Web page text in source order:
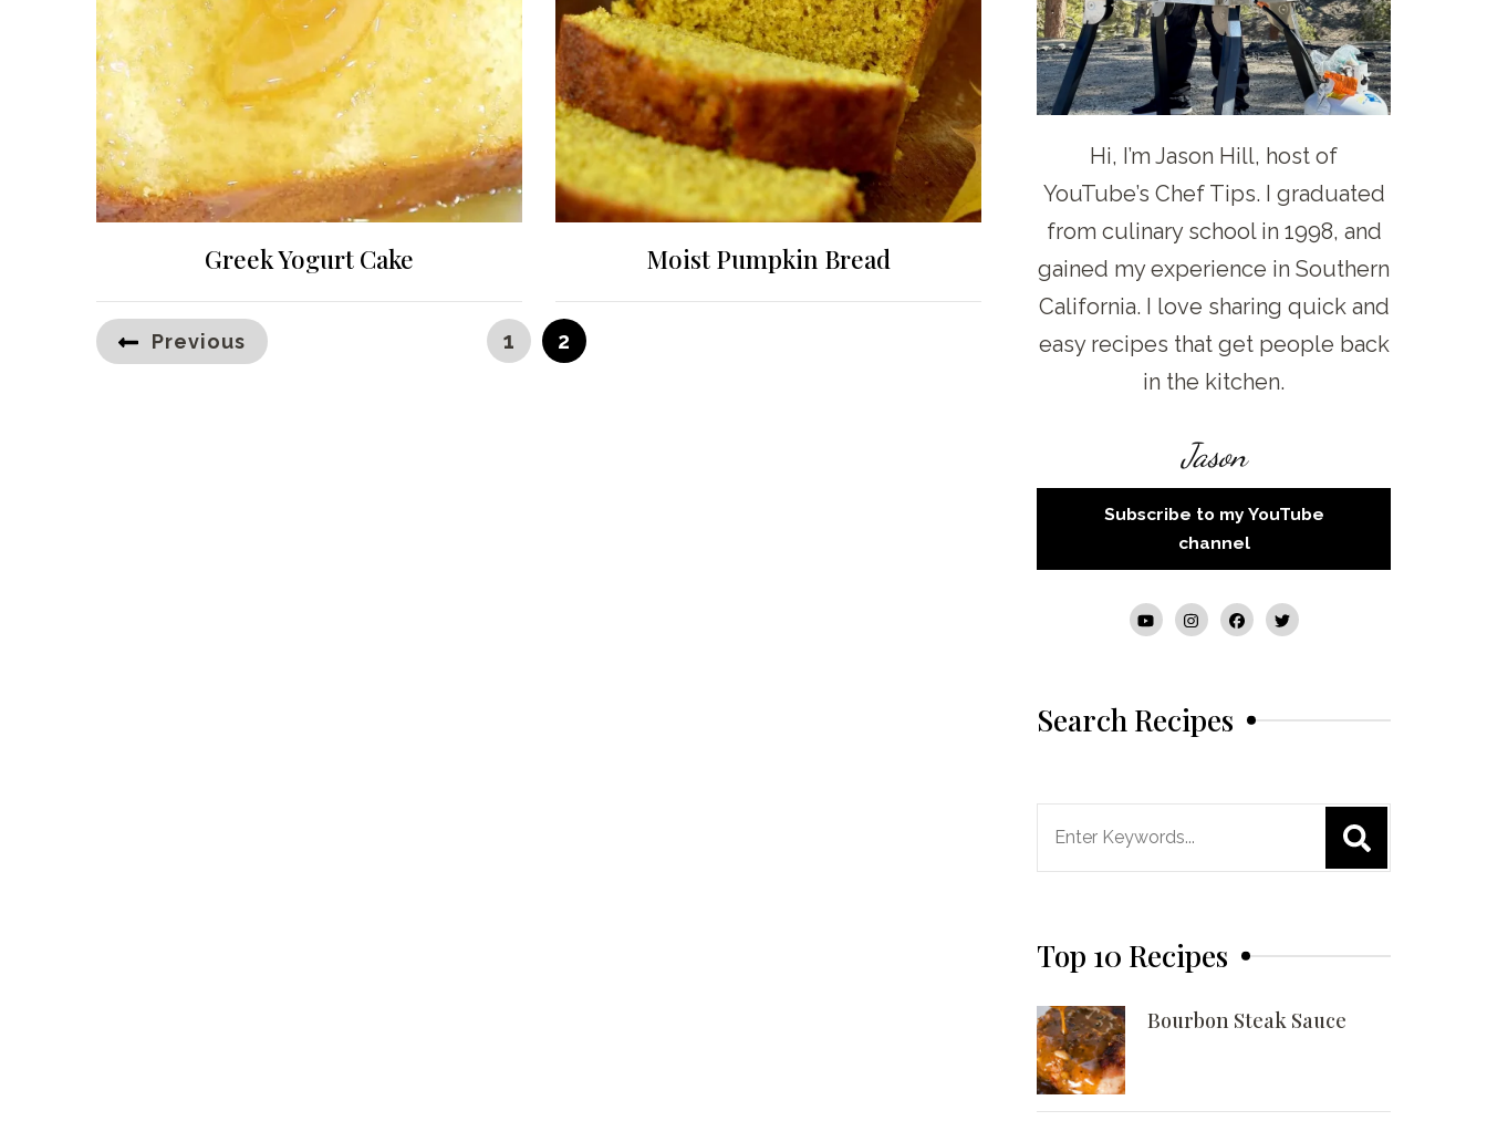
Greek Yogurt Cake Moist Pumpkin Bread
PostsPrevious PAGE
1 PAGE
2
Hi, I’m Jason Hill, host of
YouTube’s Chef Tips. I graduated
from culinary school in 1998, and
gained my experience in Southern
California. I love sharing quick and
easy recipes that get people back
in the kitchen.
Jason
Subscribe to my YouTube
channel
Search Recipes
Top 10 Recipes
Bourbon Steak Sauce